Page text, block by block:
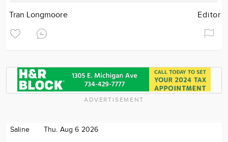
Tran Longmoore Editor
ADVERTISEMENT
Saline Thu. Aug 6 2026